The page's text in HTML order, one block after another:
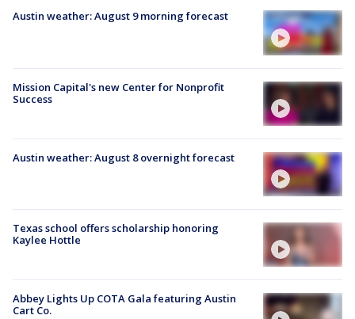
Austin weather: August 9 morning forecast
Mission Capital's new Center for Nonprofit
Success
Austin weather: August 8 overnight forecast
Texas school offers scholarship honoring
Kaylee Hottle
Abbey Lights Up COTA Gala featuring Austin
Cart Co.